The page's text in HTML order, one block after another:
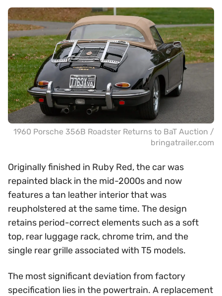
1960 Porsche 356B Roadster Returns to BaT Auction /
bringatrailer.com
Originally finished in Ruby Red, the car was
repainted black in the mid-2000s and now
features a tan leather interior that was
reupholstered at the same time. The design
retains period-correct elements such as a soft
top, rear luggage rack, chrome trim, and the
single rear grille associated with T5 models.
The most significant deviation from factory
specification lies in the powertrain. A replacement